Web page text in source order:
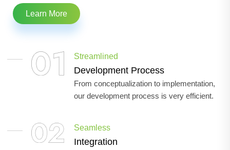
Learn More
Streamlined
Development Process
From conceptualization to implementation,
our development process is very efficient.
Seamless
Integration